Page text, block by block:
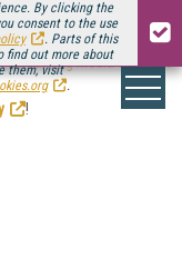
By clicking the
consent to the use
. Parts of this
find out more about
them, visit
.
Streaming Media Connect
!